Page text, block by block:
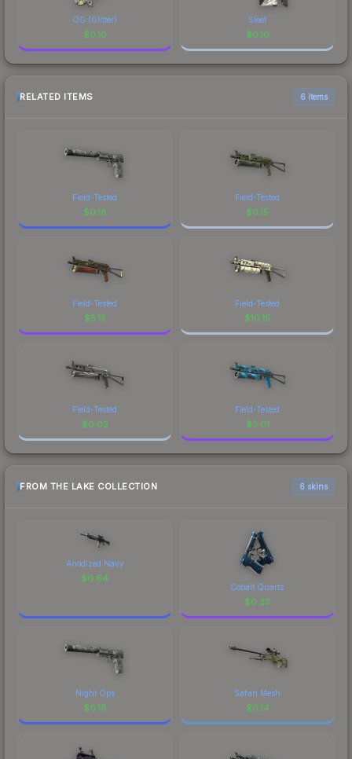
OG (Glitter)
$0.10
Sleet
$0.10
RELATED ITEMS 6 items
Field-Tested
$0.18
Field-Tested
$0.15
Field-Tested
$5.15
Field-Tested
$10.15
Field-Tested
$0.02
Field-Tested
$3.01
FROM THE LAKE COLLECTION 6 skins
Anodized Navy
$0.64
Cobalt Quartz
$0.33
Night Ops
$0.18
Safari Mesh
$0.14